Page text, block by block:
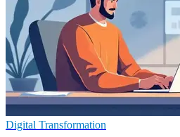
Digital Transformation